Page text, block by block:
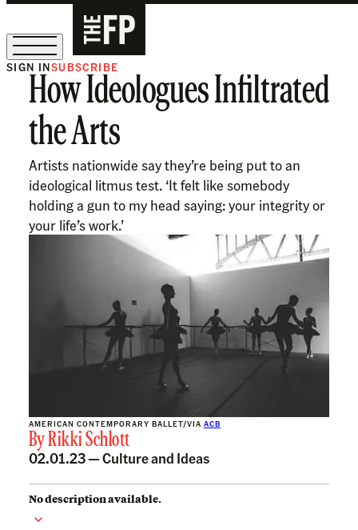
The Free Press Is Hiring!
SIGN INSUBSCRIBE
How Ideologues Infiltrated
the Arts
Artists nationwide say they’re being put to an
ideological litmus test. ‘It felt like somebody
holding a gun to my head saying: your integrity or
your life’s work.’
AMERICAN CONTEMPORARY BALLET/VIA ACB
ByRikki Schlott
02.01.23 —Culture and Ideas
No description available.